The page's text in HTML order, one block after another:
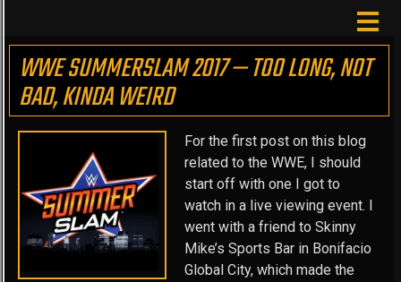
WWE SUMMERSLAM 2017 — TOO LONG, NOT
BAD, KINDA WEIRD
For the first post on this blog
related to the WWE, I should
start off with one I got to
watch in a live viewing event. I
went with a friend to Skinny
Mike’s Sports Bar in Bonifacio
Global City, which made the